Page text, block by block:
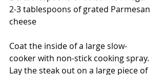
2-3 tablespoons of grated Parmesan
cheese
Coat the inside of a large slow-
cooker with non-stick cooking spray.
Lay the steak out on a large piece of